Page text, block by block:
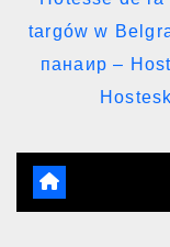
targów w
панаир –